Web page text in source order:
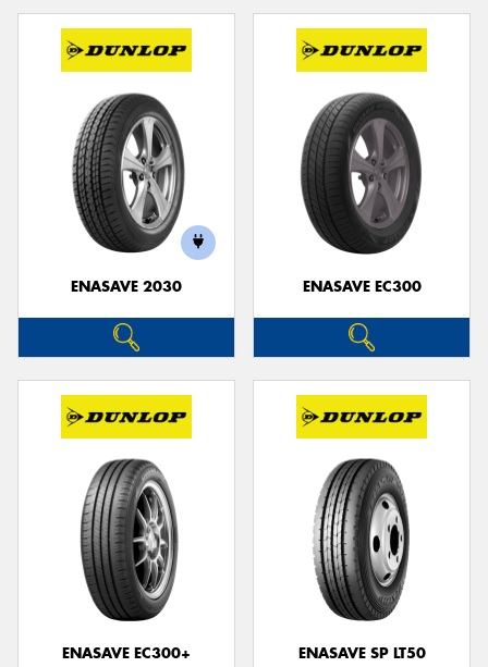
ENASAVE 2030 ENASAVE EC300
ENASAVE EC300+ ENASAVE SP LT50